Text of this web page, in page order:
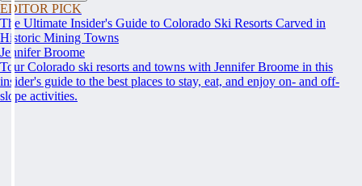
EDITOR PICK
The Ultimate Insider's Guide to Colorado Ski Resorts Carved in
Historic Mining Towns
Jennifer Broome
Tour Colorado ski resorts and towns with Jennifer Broome in this
insider's guide to the best places to stay, eat, and enjoy on- and off-
slope activities.